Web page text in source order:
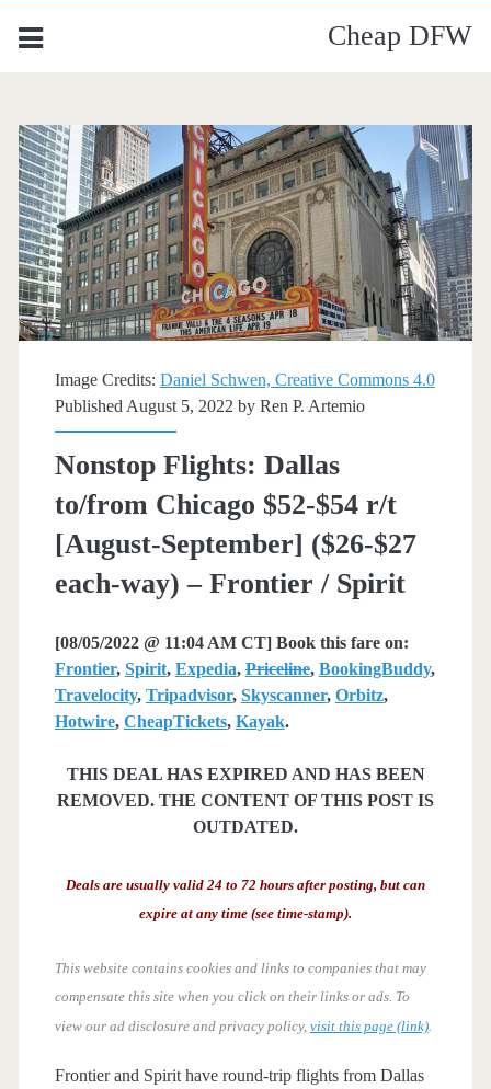
Cheap DFW
Image Credits: Daniel Schwen, Creative Commons 4.0
Published August 5, 2022 by Ren P. Artemio
Nonstop Flights: Dallas
to/from Chicago $52-$54 r/t
[August-September] ($26-$27
each-way) – Frontier / Spirit
[08/05/2022 @ 11:04 AM CT] Book this fare on:
Frontier, Spirit, Expedia,Priceline, BookingBuddy,
Travelocity, Tripadvisor, Skyscanner, Orbitz,
Hotwire, CheapTickets, Kayak.
THIS DEAL HAS EXPIRED AND HAS BEEN
REMOVED. THE CONTENT OF THIS POST IS
OUTDATED.
Deals are usually valid 24 to 72 hours after posting, but can
expire at any time (see time-stamp).
This website contains cookies and links to companies that may
compensate this site when you click on their links or ads. To
view our ad disclosure and privacy policy, visit this page (link).
Frontier and Spirit have round-trip flights from Dallas